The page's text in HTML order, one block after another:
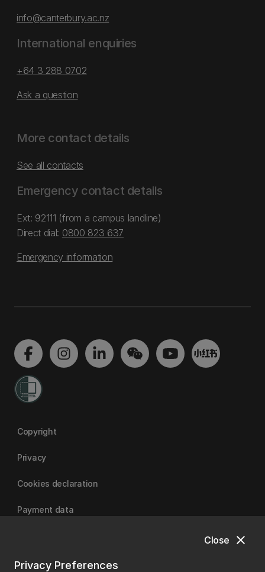
close
Close
Privacy Preferences
info@canterbury.ac.nz
International enquiries
+64 3 288 0702
Ask a question
More contact details
See all contacts
Emergency contact details
Ext: 92111 (from a campus landline)
Direct dial: 0800 823 637
Emergency information
Copyright
Privacy
Cookies declaration
Payment data